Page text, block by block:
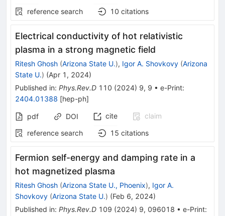
reference search
10 citations
Electrical conductivity of hot relativistic
plasma in a strong magnetic field
Ritesh Ghosh (Arizona State U.), Igor A. Shovkovy (Arizona
State U.) (Apr 1, 2024)
Published in: Phys.Rev.D 110 (2024) 9, 9 • e-Print:
2404.01388 [hep-ph]
pdf DOI cite
claim
reference search
15 citations
Fermion self-energy and damping rate in a
hot magnetized plasma
Ritesh Ghosh (Arizona State U., Phoenix), Igor A.
Shovkovy (Arizona State U.) (Feb 6, 2024)
Published in: Phys.Rev.D 109 (2024) 9, 096018 • e-Print: